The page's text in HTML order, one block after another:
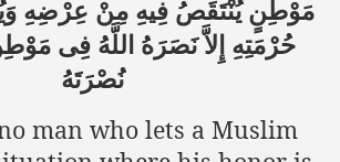
مَوْطِنٍ يُنْتَقَصُ فِيهِ مِنْ عِرْضِهِ
حُرْمَتِهِ إِلاَّ نَصَرَهُ اللَّهُ فِى
نُصْرَتَهُ
man who lets a Muslim
Naveed Butt